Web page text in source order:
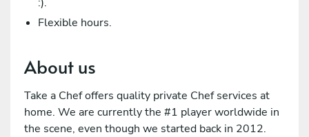
Flexible hours.
About us
Take a Chef offers quality private Chef services at
home. We are currently the #1 player worldwide in
the scene, even though we started back in 2012.